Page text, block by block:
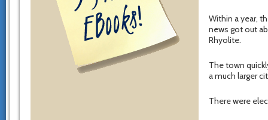
Within a year,
news got out
Rhyolite.
The town
a much larger
There were